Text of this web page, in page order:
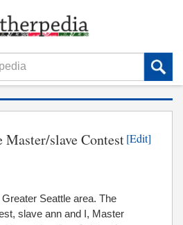
Master/slave Contest[Edit]
Seattle area. The
slave ann and I, Master